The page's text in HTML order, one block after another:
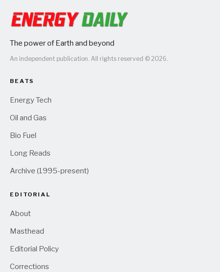
The power of Earth and beyond
An independent publication. All rights reserved © 2026.
BEATS
Energy Tech
Oil and Gas
Bio Fuel
Long Reads
Archive (1995-present)
EDITORIAL
About
Masthead
Editorial Policy
Corrections